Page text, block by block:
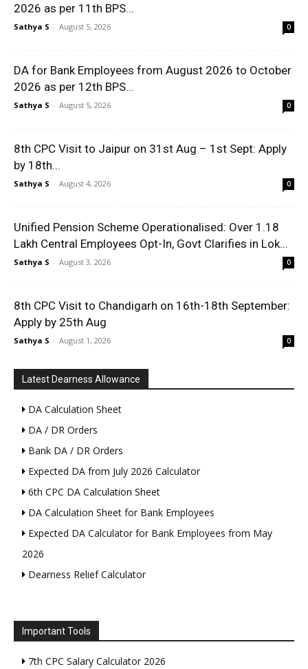
2026 as per 11th BPS...
Sathya S - August 5, 2026 0
DA for Bank Employees from August 2026 to October
2026 as per 12th BPS...
Sathya S - August 5, 2026 0
8th CPC Visit to Jaipur on 31st Aug – 1st Sept: Apply
by 18th...
Sathya S - August 4, 2026 0
Unified Pension Scheme Operationalised: Over 1.18
Lakh Central Employees Opt-In, Govt Clarifies in Lok...
Sathya S - August 3, 2026 0
8th CPC Visit to Chandigarh on 16th-18th September:
Apply by 25th Aug
Sathya S - August 1, 2026 0
Latest Dearness Allowance
DA Calculation Sheet
DA / DR Orders
Bank DA / DR Orders
Expected DA from July 2026 Calculator
6th CPC DA Calculation Sheet
DA Calculation Sheet for Bank Employees
Expected DA Calculator for Bank Employees from May
2026
Dearness Relief Calculator
Important Tools
7th CPC Salary Calculator 2026